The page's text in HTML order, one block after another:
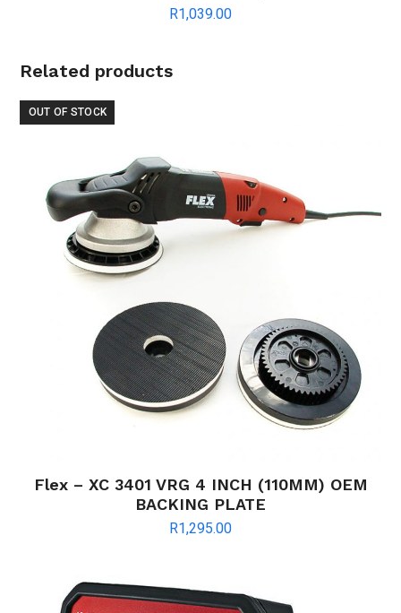
R1,039.00
Related products
OUT OF STOCK
Flex – XC 3401 VRG 4 INCH (110MM) OEM
BACKING PLATE
R1,295.00